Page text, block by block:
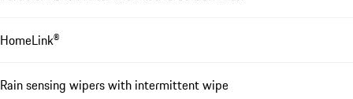
HomeLink®
Rain sensing wipers with intermittent wipe